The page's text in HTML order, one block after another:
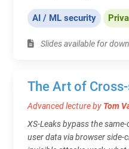
AI / ML security
Slides available for
The Art of
Advanced lecture by Tom
XS-Leaks bypass the
user data via browser side-